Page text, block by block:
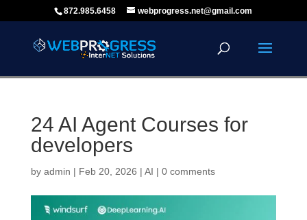
872.985.6458 webprogress.net@gmail.com
24 AI Agent Courses for
developers
by admin | Feb 20, 2026 | AI | 0 comments